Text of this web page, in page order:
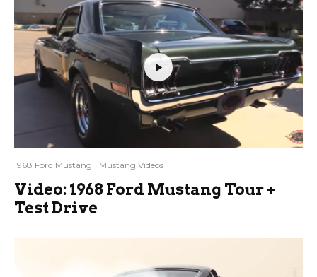
1968 Ford Mustang Mustang Videos
Video: 1968 Ford Mustang Tour +
Test Drive